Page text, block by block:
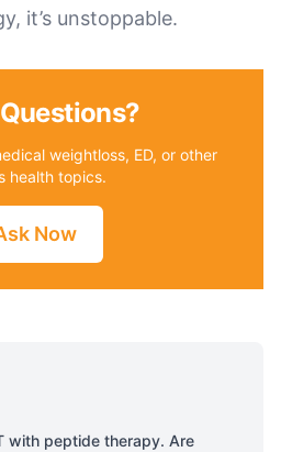
it’s unstoppable.
weightloss, ED, or other
health topics.
Now
with peptide therapy. Are